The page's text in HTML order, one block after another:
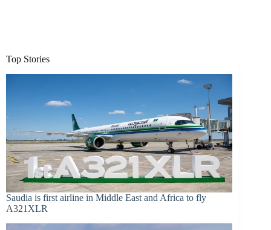
Top Stories
Saudia is first airline in Middle East and Africa to fly
A321XLR